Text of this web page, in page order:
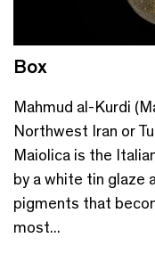
Box
Mahmud al-Kurdi
Northwest Iran or
Maiolica is the
by a white tin glaze
pigments that
most...